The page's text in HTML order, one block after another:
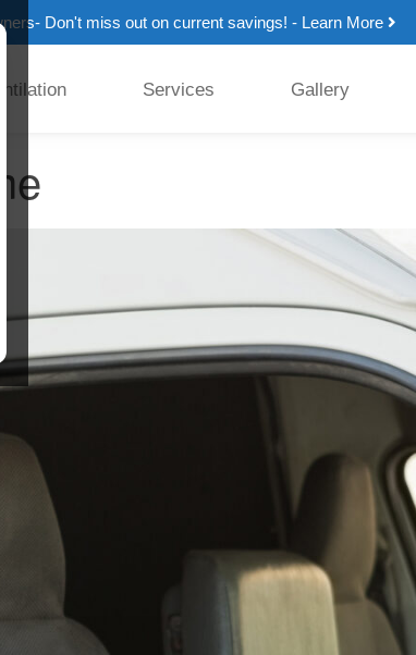
Don't miss out on current savings! - Learn More
Services Gallery